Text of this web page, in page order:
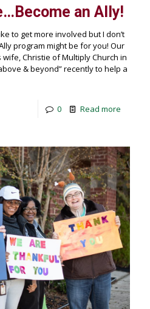
an Ally!
to get more involved but I don’t
program might be for you! Our
Christie of Multiply Church in
& beyond” recently to help a
0 Read more